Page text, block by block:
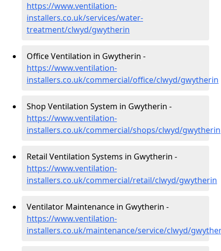
https://www.ventilation-
installers.co.uk/services/water-
treatment/clwyd/gwytherin
Office Ventilation in Gwytherin -
https://www.ventilation-
installers.co.uk/commercial/office/clwyd/gwytherin
Shop Ventilation System in Gwytherin -
https://www.ventilation-
installers.co.uk/commercial/shops/clwyd/gwytherin
Retail Ventilation Systems in Gwytherin -
https://www.ventilation-
installers.co.uk/commercial/retail/clwyd/gwytherin
Ventilator Maintenance in Gwytherin -
https://www.ventilation-
installers.co.uk/maintenance/service/clwyd/